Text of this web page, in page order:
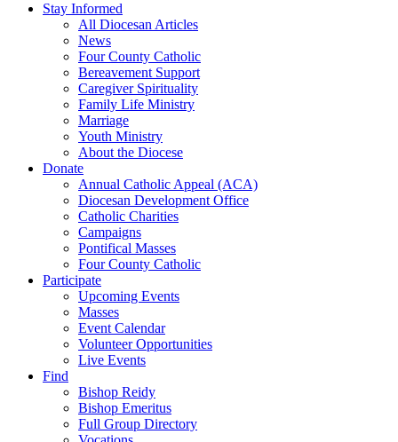
Stay Informed
All Diocesan Articles
News
Four County Catholic
Bereavement Support
Caregiver Spirituality
Family Life Ministry
Marriage
Youth Ministry
About the Diocese
Donate
Annual Catholic Appeal (ACA)
Diocesan Development Office
Catholic Charities
Campaigns
Pontifical Masses
Four County Catholic
Participate
Upcoming Events
Masses
Event Calendar
Volunteer Opportunities
Live Events
Find
Bishop Reidy
Bishop Emeritus
Full Group Directory